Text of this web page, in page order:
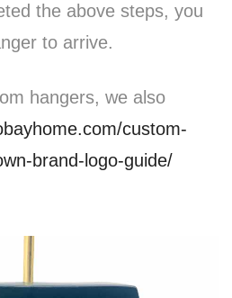
the above steps, you
to arrive.
hangers, we also
custom-
brand-logo-guide/